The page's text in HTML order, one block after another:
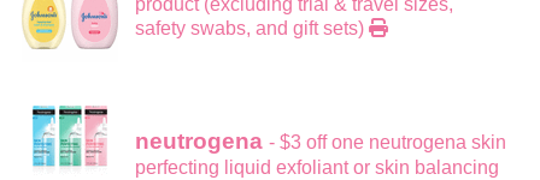
product (excluding trial & travel sizes,
safety swabs, and gift sets)
neutrogena - $3 off one neutrogena skin
perfecting liquid exfoliant or skin balancing